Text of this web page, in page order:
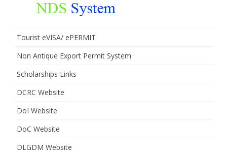
Tourist eVISA/ ePERMIT
Non Antique Export Permit System
Scholarships Links
DCRC Website
DoI Website
DoC Website
DLGDM Website